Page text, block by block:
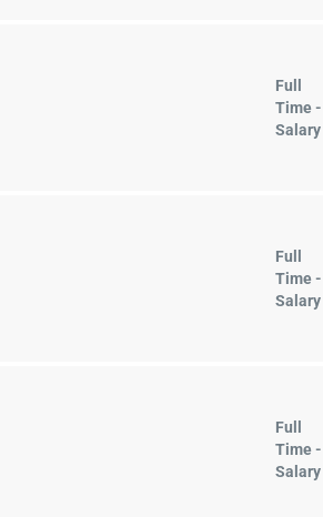
Full
Time -
Salary
Full
Time -
Salary
Full
Time -
Salary